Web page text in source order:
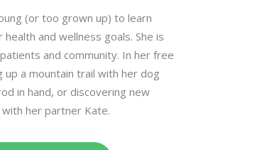
(or too grown up) to learn
and wellness goals. She is
and community. In her free
a mountain trail with her dog
in hand, or discovering new
her partner Kate.